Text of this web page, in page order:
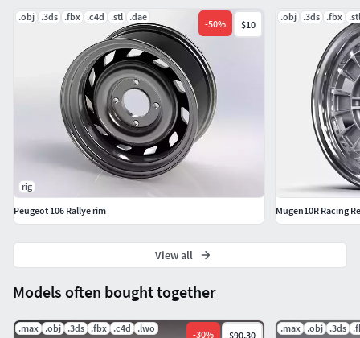
Models often bought together
.max .obj .3ds .fbx .c4d .lwo
-30% $90.30
.max .obj .3ds
.obj .3ds .fbx .c4d .stl .dae
-50% $10
rig
Peugeot 106 Rallye rim
.obj .3ds .fbx .stl
Mugen10R Racing
View all